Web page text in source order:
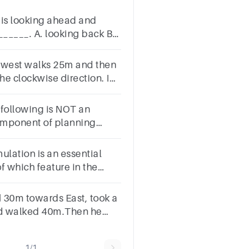
looking ahead and
A. looking back B.
walks 25m and then
clockwise direction. In
EastNorth-WestNorth-
is NOT an
of planning
is an essential
which feature in the
towards East, took a
walked 40m.Then he